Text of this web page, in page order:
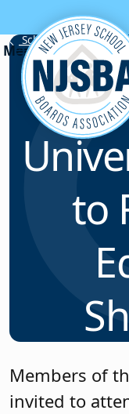
Skip to content
School Board Notes
to
Members of
invited to